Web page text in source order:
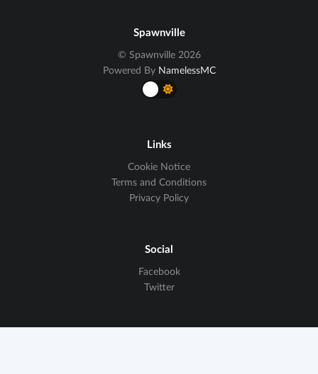
Spawnville
© Spawnville 2026
Powered By NamelessMC
Links
Cookie Notice
Terms and Conditions
Privacy Policy
Social
Facebook
Twitter